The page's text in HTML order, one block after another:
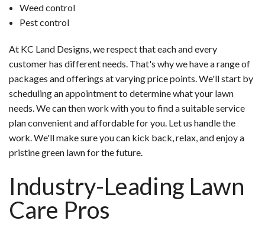
Weed control
Pest control
At KC Land Designs, we respect that each and every
customer has different needs. That's why we have a range of
packages and offerings at varying price points. We'll start by
scheduling an appointment to determine what your lawn
needs. We can then work with you to find a suitable service
plan convenient and affordable for you. Let us handle the
work. We'll make sure you can kick back, relax, and enjoy a
pristine green lawn for the future.
Industry-Leading Lawn
Care Pros